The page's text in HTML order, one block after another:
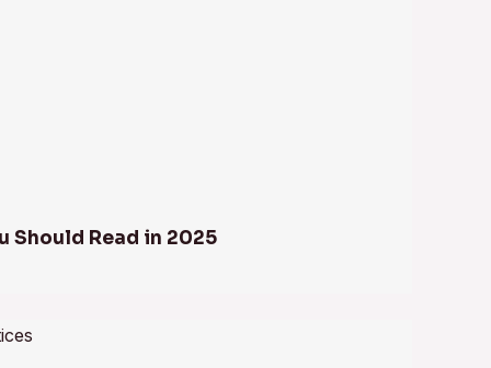
Should Read in 2025